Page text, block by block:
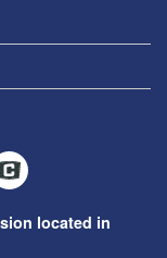
located in